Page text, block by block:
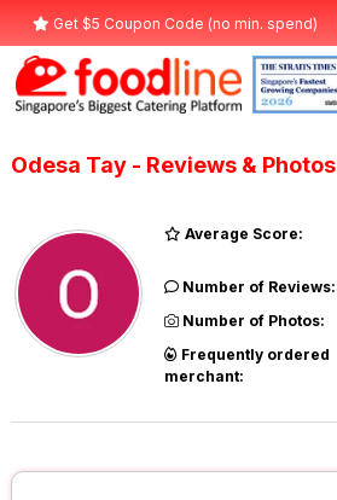
Get $5 Coupon Code (no min. spend)
Odesa Tay - Reviews & Photos
Average Score:
Number of Reviews:
Number of Photos:
Frequently ordered
merchant: